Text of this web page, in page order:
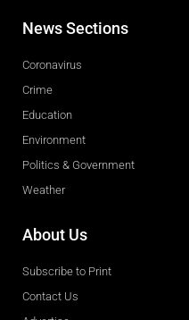
News Sections
Coronavirus
Crime
Education
Environment
Politics & Government
Weather
About Us
Subscribe to Print
Contact Us